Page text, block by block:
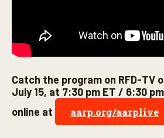
Catch the program on RFD-TV
July 15, at 7:30 pm ET / 6:30
online at
aarp.org/aarplive